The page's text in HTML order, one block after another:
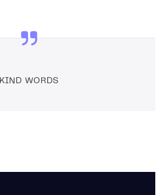
KIND WORDS